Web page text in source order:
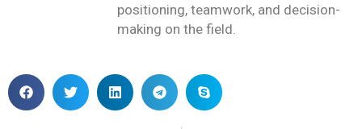
positioning, teamwork, and decision-
making on the field.